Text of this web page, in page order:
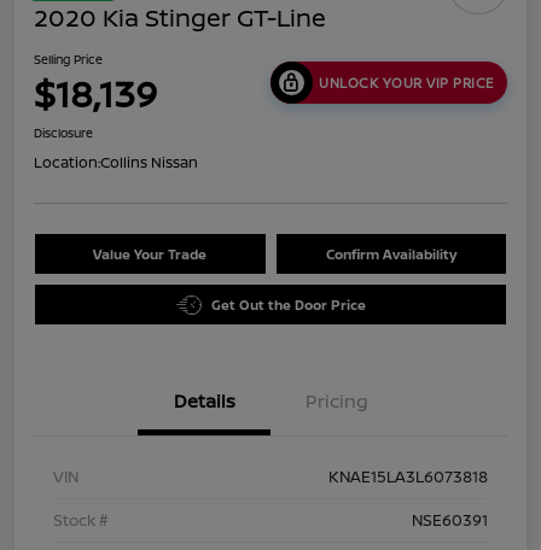
2020 Kia Stinger GT-Line
Selling Price
$18,139 UNLOCK YOUR VIP PRICE
Disclosure
Location:Collins Nissan
Value Your Trade Confirm Availability
Get Out the Door Price
Details Pricing
VIN
KNAE15LA3L6073818
Stock #
NSE60391